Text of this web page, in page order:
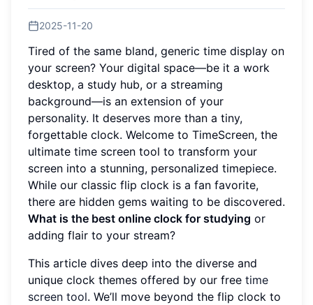
2025-11-20
Tired of the same bland, generic time display on
your screen? Your digital space—be it a work
desktop, a study hub, or a streaming
background—is an extension of your
personality. It deserves more than a tiny,
forgettable clock. Welcome to TimeScreen, the
ultimate time screen tool to transform your
screen into a stunning, personalized timepiece.
While our classic flip clock is a fan favorite,
there are hidden gems waiting to be discovered.
What is the best online clock for studying or
adding flair to your stream?
This article dives deep into the diverse and
unique clock themes offered by our free time
screen tool. We’ll move beyond the flip clock to